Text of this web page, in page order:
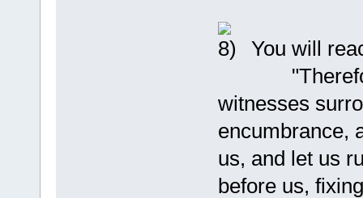
You will
"Therefore,
witnesses
encumbrance,
us, and let us
before us,